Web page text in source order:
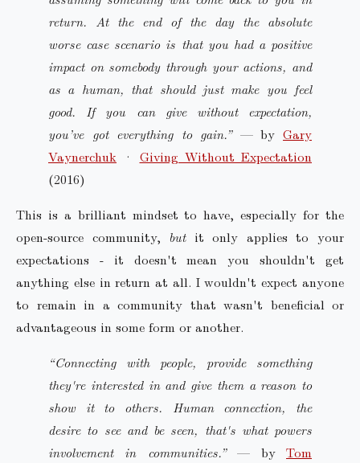
return. At the end of the day the absolute
worse case scenario is that you had a positive
impact on somebody through your actions, and
as a human, that should just make you feel
good. If you can give without expectation,
you’ve got everything to gain.”— byGary
Vaynerchuk · Giving Without Expectation
(2016)
This is a brilliant mindset to have, especially for the
open-source community, butit only applies to your
expectations - it doesn't mean you shouldn't get
anything else in return at all. I wouldn't expect anyone
to remain in a community that wasn't beneficial or
advantageous in some form or another.
“Connecting with people, provide something
they're interested in and give them a reason to
show it to others. Human connection, the
desire to see and be seen, that's what powers
involvement in communities.”— byTom